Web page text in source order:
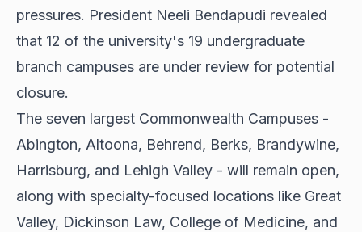
pressures. President Neeli Bendapudi revealed
that 12 of the university's 19 undergraduate
branch campuses are under review for potential
closure.
The seven largest Commonwealth Campuses -
Abington, Altoona, Behrend, Berks, Brandywine,
Harrisburg, and Lehigh Valley - will remain open,
along with specialty-focused locations like Great
Valley, Dickinson Law, College of Medicine, and